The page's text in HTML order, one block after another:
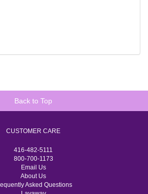
Back to Top
CUSTOMER CARE
416-482-5111
800-700-1173
Email Us
About Us
Asked Questions